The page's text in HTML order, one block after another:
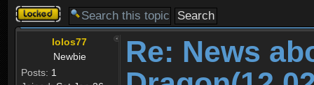
Topic
locked
lolos77
Newbie
Posts: 1
Re: News